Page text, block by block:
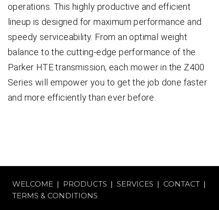
operations. This highly productive and efficient
lineup is designed for maximum performance and
speedy serviceability. From an optimal weight
balance to the cutting-edge performance of the
Parker HTE transmission, each mower in the Z400
Series will empower you to get the job done faster
and more efficiently than ever before.
WELCOME PRODUCTS SERVICES
CONTACT
TERMS & CONDITIONS